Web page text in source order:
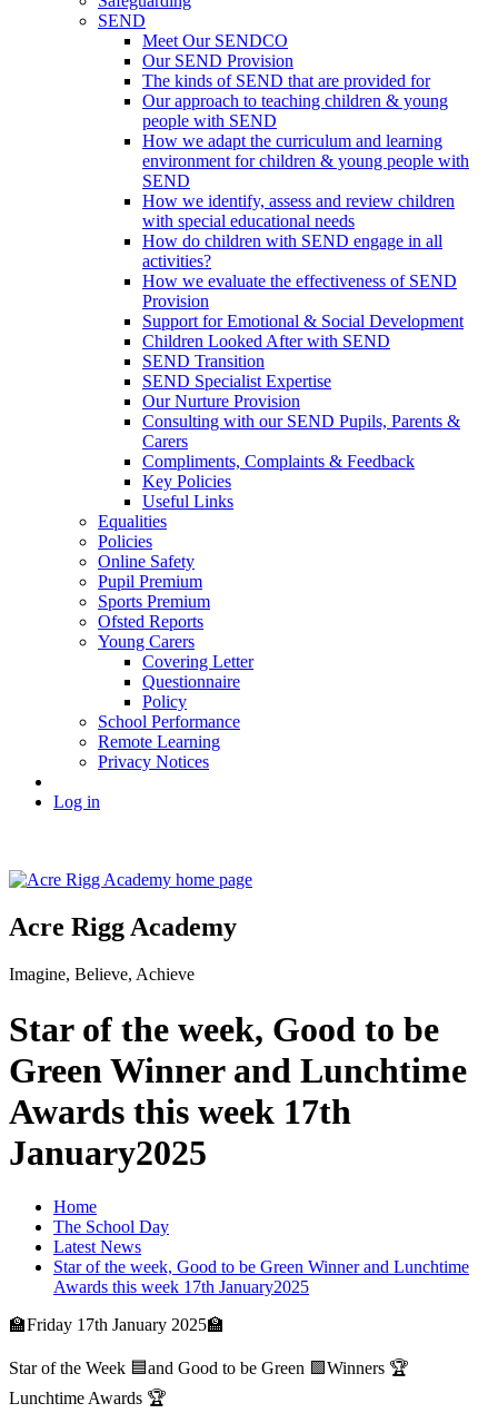
SEND
Meet Our SENDCO
Our SEND Provision
The kinds of SEND that are provided for
Our approach to teaching children & young
people with SEND
How we adapt the curriculum and learning
environment for children & young people with
SEND
How we identify, assess and review children
with special educational needs
How do children with SEND engage in all
activities?
How we evaluate the effectiveness of SEND
Provision
Support for Emotional & Social Development
Children Looked After with SEND
SEND Transition
SEND Specialist Expertise
Our Nurture Provision
Consulting with our SEND Pupils, Parents &
Carers
Compliments, Complaints & Feedback
Key Policies
Useful Links
Equalities
Policies
Online Safety
Pupil Premium
Sports Premium
Ofsted Reports
Young Carers
Covering Letter
Questionnaire
Policy
School Performance
Remote Learning
Privacy Notices
Log in
Acre Rigg Academy
Imagine, Believe, Achieve
Star of the week, Good to be
Green Winner and Lunchtime
Awards this week 17th
January2025
Home
The School Day
Latest News
Star of the week, Good to be Green Winner and Lunchtime
Awards this week 17th January2025
🏫Friday 17th January 2025🏫
Star of the Week 🟦and Good to be Green 🟩Winners 🏆
Lunchtime Awards 🏆